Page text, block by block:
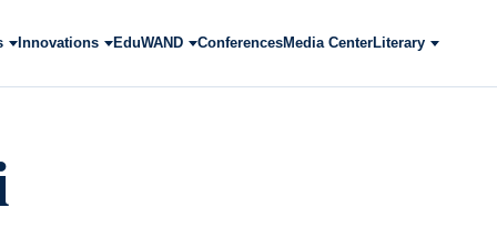
Innovations EduWAND ConferencesMedia CenterLiterary